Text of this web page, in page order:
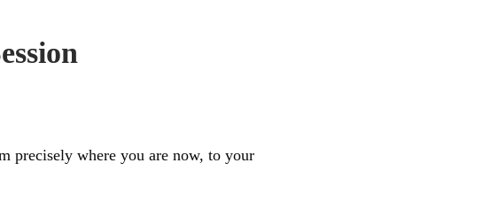
precisely where you are now, to your